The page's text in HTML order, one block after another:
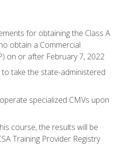
for obtaining the Class A
obtain a Commercial
on or after February 7, 2022
take the state-administered
specialized CMVs upon
course, the results will be
Training Provider Registry